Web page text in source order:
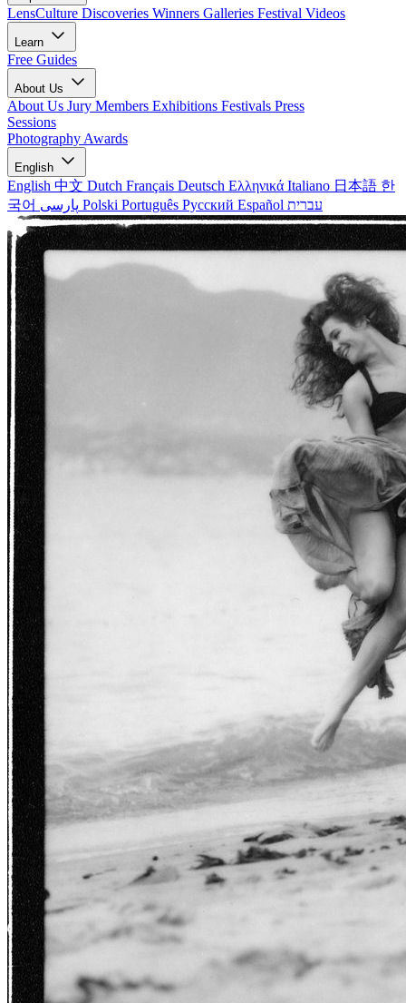
LensCulture Discoveries Winners Galleries Festival Videos
Learn
Free Guides
About Us
About Us Jury Members Exhibitions Festivals Press
Sessions
Photography Awards
English
English 中文 Dutch Français Deutsch Ελληνικά Italiano 日本語 한
국어
Polski Português Русский Español עברית